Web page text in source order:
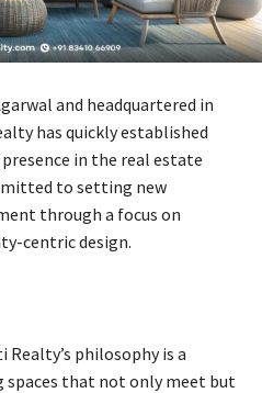
and headquartered in
has quickly established
in the real estate
to setting new
through a focus on
centric design.
philosophy is a
that not only meet but